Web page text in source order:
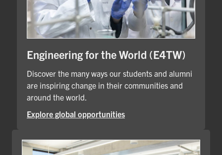
Engineering for the World (E4TW)
Discover the many ways our students and alumni
are inspiring change in their communities and
around the world.
Explore global opportunities